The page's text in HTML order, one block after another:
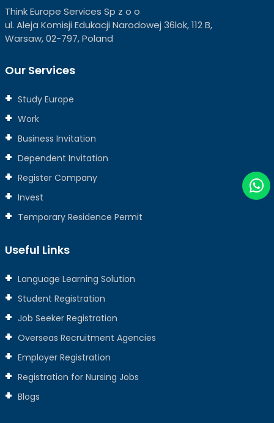
Think Europe Services Sp z o o
ul. Aleja Komisji Edukacji Narodowej 36lok, 112 B,
Warsaw, 02-797, Poland
Our Services
Study Europe
Work
Business Invitation
Dependent Invitation
Register Company
Invest
Temporary Residence Permit
Useful Links
Language Learning Solution
Student Registration
Job Seeker Registration
Overseas Recruitment Agencies
Employer Registration
Registration for Nursing Jobs
Blogs